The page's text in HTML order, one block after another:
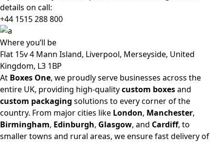
details on call:
+44 1515 288800
Whereyou’ll be
Flat 15v 4 Mann Island, Liverpool, Merseyside, United
Kingdom, L3 1BP
At Boxes One, we proudly serve businesses across the
entire UK, providing high-qualitycustom boxesand
custom packaging solutions to every corner of the
country. From major cities like London, Manchester,
Birmingham, Edinburgh, Glasgow, and Cardiff, to
smaller towns and rural areas, we ensure fast delivery of